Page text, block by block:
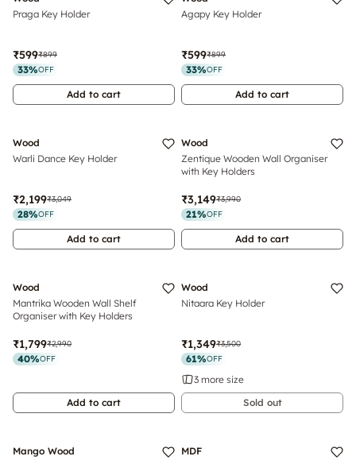
Praga Key Holder
₹599₹899
33%OFF
Add to cart
Agapy Key Holder
₹599₹899
33%OFF
Add to cart
Wood
Warli Dance Key Holder
₹2,199₹3,049
28%OFF
Add to cart
Wood
Zentique Wooden Wall Organiser
with Key Holders
₹3,149₹3,990
21%OFF
Add to cart
Wood
Mantrika Wooden Wall Shelf
Organiser with Key Holders
₹1,799₹2,990
40%OFF
Add to cart
Wood
Nitaara Key Holder
₹1,349₹3,500
61%OFF
3 more size
Sold out
Luxe
Mango Wood
MDF